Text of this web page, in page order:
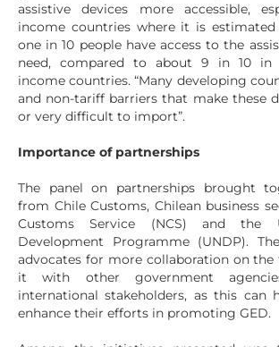
assistive devices more accessible,
income countries where it is
one in 10 people have access to the
need, compared to about 9 in 10 in
income countries. “Many developing
and non-tariff barriers that make these
or very difficult to import”.
Importance of partnerships
The panel on partnerships brought
from Chile Customs, Chilean business
Customs Service (NCS) and the
Development Programme (UNDP).
advocates for more collaboration on the
it with other government
international stakeholders, as this can
enhance their efforts in promoting GED.